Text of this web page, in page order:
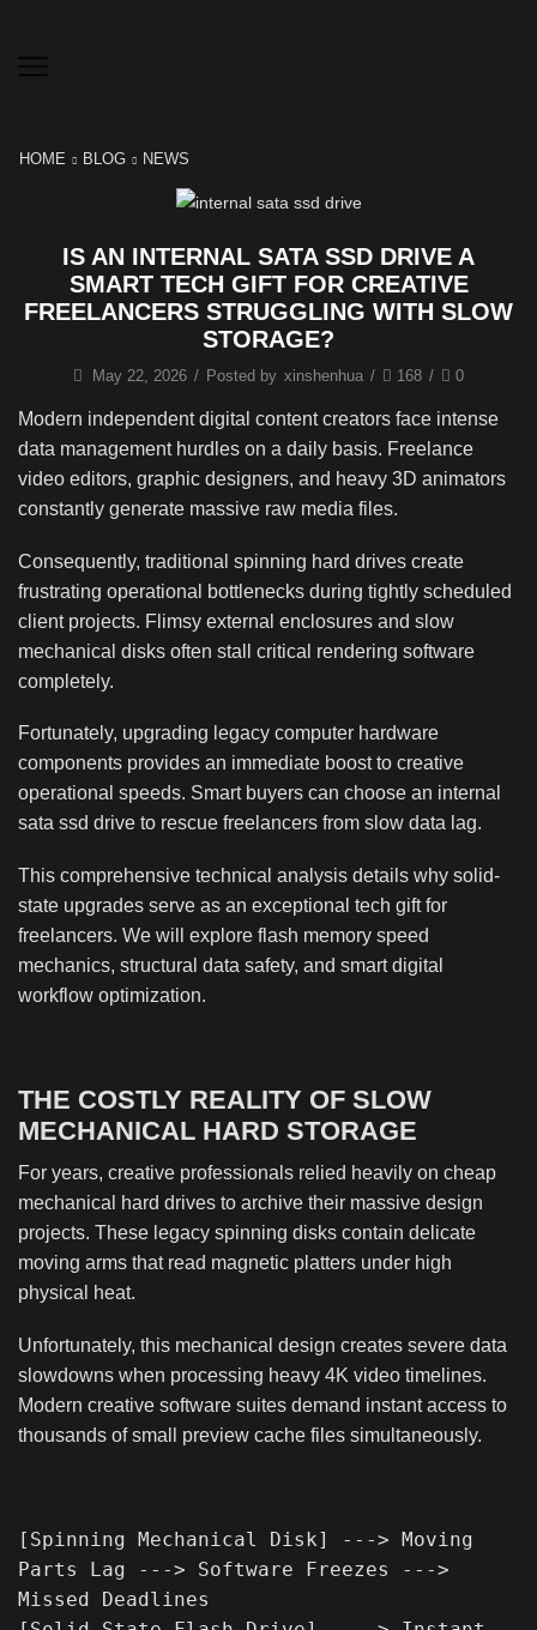
HOME BLOG NEWS
IS AN INTERNAL SATA SSD DRIVE A
SMART TECH GIFT FOR CREATIVE
FREELANCERS STRUGGLING WITH SLOW
STORAGE?
May 22, 2026 / Posted by xinshenhua / 168 / 0
Modern independent digital content creators face intense
data management hurdles on a daily basis. Freelance
video editors, graphic designers, and heavy 3D animators
constantly generate massive raw media files.
Consequently, traditional spinning hard drives create
frustrating operational bottlenecks during tightly scheduled
client projects. Flimsy external enclosures and slow
mechanical disks often stall critical rendering software
completely.
Fortunately, upgrading legacy computer hardware
components provides an immediate boost to creative
operational speeds. Smart buyers can choose an internal
sata ssd drive to rescue freelancers from slow data lag.
This comprehensive technical analysis details why solid-
state upgrades serve as an exceptional tech gift for
freelancers. We will explore flash memory speed
mechanics, structural data safety, and smart digital
workflow optimization.
THE COSTLY REALITY OF SLOW
MECHANICAL HARD STORAGE
For years, creative professionals relied heavily on cheap
mechanical hard drives to archive their massive design
projects. These legacy spinning disks contain delicate
moving arms that read magnetic platters under high
physical heat.
Unfortunately, this mechanical design creates severe data
slowdowns when processing heavy 4K video timelines.
Modern creative software suites demand instant access to
thousands of small preview cache files simultaneously.
[Spinning Mechanical Disk] ---> Moving
Parts Lag ---> Software Freezes --->
Missed Deadlines